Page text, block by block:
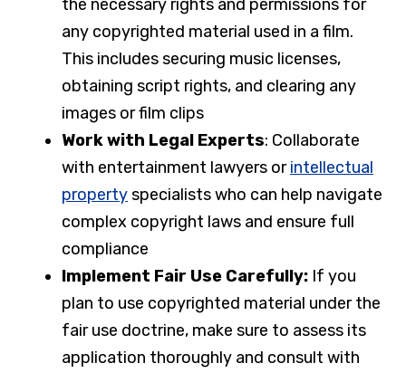
the necessary rights and permissions for
any copyrighted material used in a film.
This includes securing music licenses,
obtaining script rights, and clearing any
images or film clips
Work with Legal Experts: Collaborate
with entertainment lawyers orintellectual
propertyspecialists who can help navigate
complex copyright laws and ensure full
compliance
Implement Fair Use Carefully: If you
plan to use copyrighted material under the
fair use doctrine, make sure to assess its
application thoroughly and consult with